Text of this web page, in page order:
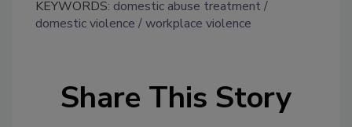
KEYWORDS: domestic abuse treatment
domestic violence
workplace violence
Share This Story